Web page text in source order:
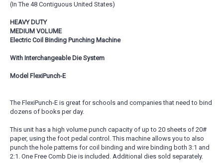
(In The 48 Contiguous United States)
HEAVY DUTY
MEDIUM VOLUME
Electric Coil Binding Punching Machine
With Interchangeable Die System
Model FlexiPunch-E
The FlexiPunch-E is great for schools and companies that need to bind
dozens of books per day.
This unit has a high volume punch capacity of up to 20 sheets of 20#
paper, using the foot pedal control. This machine allows you to also
punch the hole patterns for coil binding and wire binding both 3:1 and
2:1. One Free Comb Die is included. Additional dies sold separately.